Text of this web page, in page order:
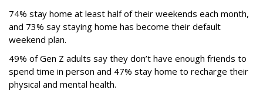
74% stay home at least half of their weekends each month,
and 73% say staying home has become their default
weekend plan.
49% of Gen Z adults say they don’t have enough friends to
spend time in person and 47% stay home to recharge their
physical and mental health.